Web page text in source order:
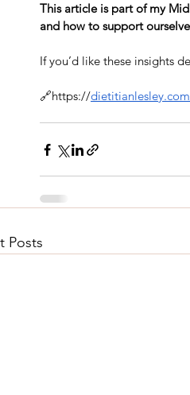
This article is part of my
and how to support
If you’d like these insights
🔗https://
Posts